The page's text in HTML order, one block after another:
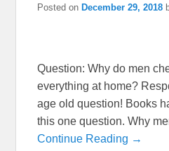
Posted on December 29, 2018
Question: Why do men
everything at home?
age old question! Books
this one question. Why
Continue Reading →